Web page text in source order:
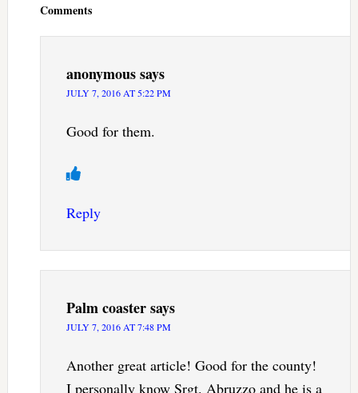
Comments
anonymoussays
JULY 7, 2016 AT 5:22 PM
Good for them.
Reply
Palm coastersays
JULY 7, 2016 AT 7:48 PM
Another great article! Good for the county!
I personally know Srgt. Abruzzo and he is a